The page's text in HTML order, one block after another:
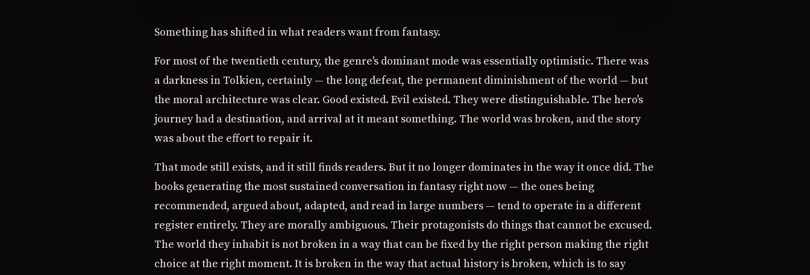
Something has shifted in what readers want from fantasy.
For most of the twentieth century, the genre's dominant mode was essentially optimistic. There was
a darkness in Tolkien, certainly — the long defeat, the permanent diminishment of the world — but
the moral architecture was clear. Good existed. Evil existed. They were distinguishable. The hero's
journey had a destination, and arrival at it meant something. The world was broken, and the story
was about the effort to repair it.
That mode still exists, and it still finds readers. But it no longer dominates in the way it once did. The
books generating the most sustained conversation in fantasy right now — the ones being
recommended, argued about, adapted, and read in large numbers — tend to operate in a different
register entirely. They are morally ambiguous. Their protagonists do things that cannot be excused.
The world they inhabit is not broken in a way that can be fixed by the right person making the right
choice at the right moment. It is broken in the way that actual history is broken, which is to say